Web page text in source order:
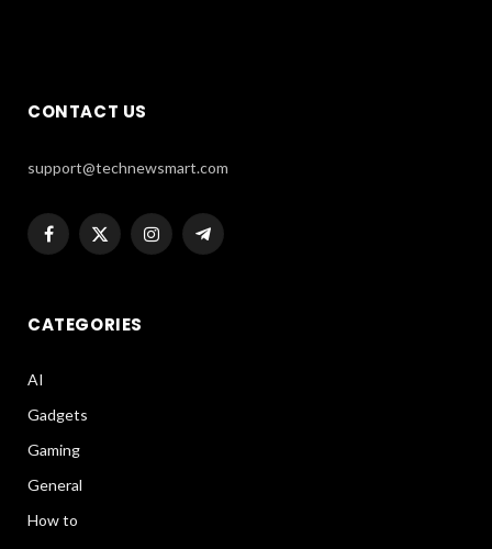
CONTACT US
support@technewsmart.com
Facebook
X
InstagramTelegram
CATEGORIES
AI
Gadgets
Gaming
General
How to